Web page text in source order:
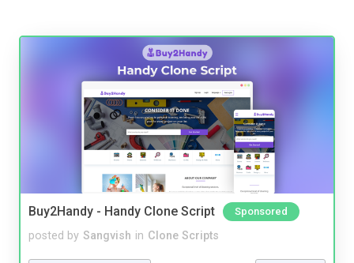
Buy2Handy - Handy Clone Script Sponsored
posted by Sangvish in Clone Scripts